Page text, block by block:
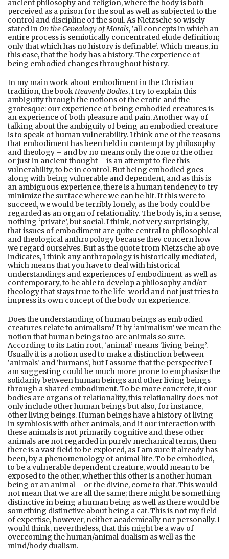
ancient philosophy and religion, where the body is both
perceived as a prison for the soul as well as subjected to the
control and discipline of the soul. As Nietzsche so wisely
stated inOn the Genealogy of Morals, ‘all concepts in which an
entire process is semiotically concentrated elude definition;
only that which has no history is definable’. Which means, in
this case, that the body has a history. The experience of
being embodied changes throughout history.
In my main work about embodiment in the Christian
tradition, the bookHeavenly Bodies, I try to explain this
ambiguity through the notions of the erotic and the
grotesque: our experience of being embodied creatures is
an experience of both pleasure and pain. Another way of
talking about the ambiguity of being an embodied creature
is to speak of human vulnerability. I think one of the reasons
that embodiment has been held in contempt by philosophy
and theology – and by no means only the one or the other
or just in ancient thought – is an attempt to flee this
vulnerability, to be in control. But being embodied goes
along with being vulnerable and dependent, and as this is
an ambiguous experience, there is a human tendency to try
minimize the surface where we can be hit. If this were to
succeed, we would be terribly lonely, as the body could be
regarded as an organ of relationality. The body is, in a sense,
nothing ‘private’, but social. I think, not very surprisingly,
that issues of embodiment are quite central to philosophical
and theological anthropology because they concern how
we regard ourselves. But as the quote from Nietzsche above
indicates, I think any anthropology is historically mediated,
which means that you have to deal with historical
understandings and experiences of embodiment as well as
contemporary, to be able to develop a philosophy and/or
theology that stays true to the life-world and not just tries to
impress its own concept of the body on experience.
Does the understanding of human beings as embodied
creatures relate to animalism? If by ‘animalism’ we mean the
notion that human beings too are animals so sure.
According to its Latin root, ‘animal’ means ‘living being’.
Usually it is a notion used to make a distinction between
‘animals’ and ‘humans’, but I assume that the perspective I
am suggesting could be much more prone to emphasise the
solidarity between human beings and other living beings
through a shared embodiment. To be more concrete, if our
bodies are organs of relationality, this relationality does not
only include other human beings but also, for instance,
other living beings. Human beings have a history of living
in symbiosis with other animals, and if our interaction with
these animals is not primarily cognitive and these other
animals are not regarded in purely mechanical terms, then
there is a vast field to be explored, as I am sure it already has
been, by a phenomenology of animal life. To be embodied,
to be a vulnerable dependent creature, would mean to be
exposed to the other, whether this other is another human
being or an animal – or the divine, come to that. This would
not mean that we are all the same; there might be something
distinctive in being a human being as well as there would be
something distinctive about being a cat. This is not my field
of expertise, however, neither academically nor personally. I
would think, nevertheless, that this might be a way of
overcoming the human/animal dualism as well as the
mind/body dualism.